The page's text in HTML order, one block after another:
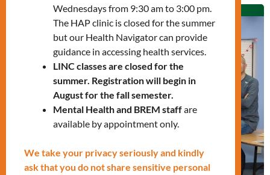
Wednesdays from 9:30 am to 3:00 pm.
The HAP clinic is closed for the summer
but our Health Navigator can provide
guidance in accessing health services.
LINC classes are closed for the
summer. Registration will begin in
August for the fall semester.
Mental Health and BREM staffare
available by appointment only.
We take your privacy seriously and kindly
ask that you do not share sensitive personal